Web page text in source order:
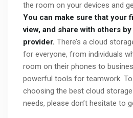
the room on your devices and
You can make sure that your
view, and share with others
provider. There’s a cloud
for everyone, from individuals
room on their phones to
powerful tools for teamwork.
choosing the best cloud
needs, please don’t hesitate to